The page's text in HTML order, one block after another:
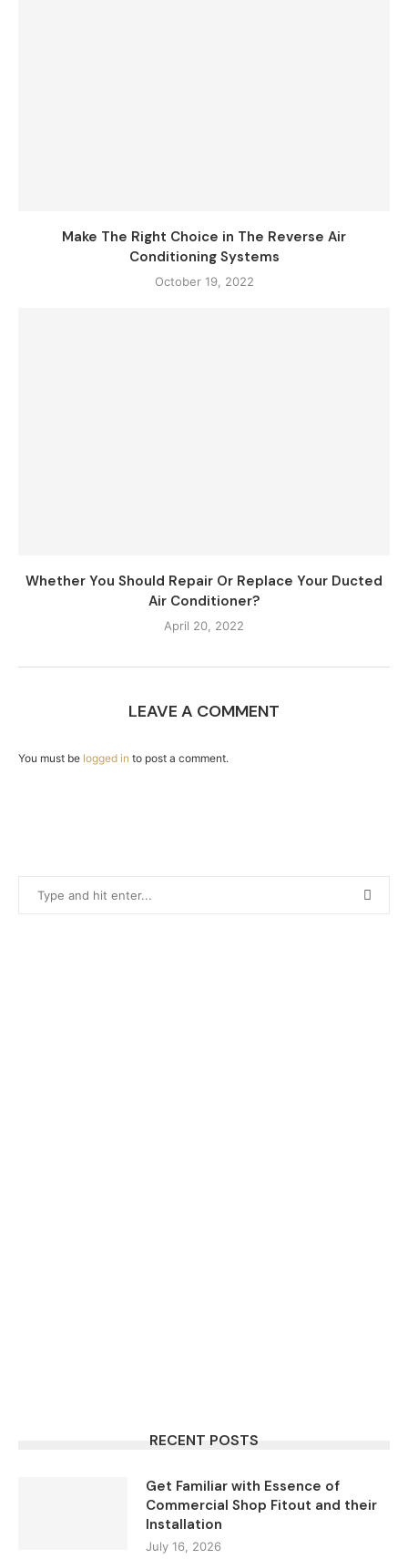
Make The Right Choice in The Reverse Air
Conditioning Systems
October 19, 2022
Whether You Should Repair Or Replace Your Ducted
Air Conditioner?
April 20, 2022
LEAVE A COMMENT
You must be logged in to post a comment.
RECENT POSTS
Get Familiar with Essence of
Commercial Shop Fitout and their
Installation
July 16, 2026